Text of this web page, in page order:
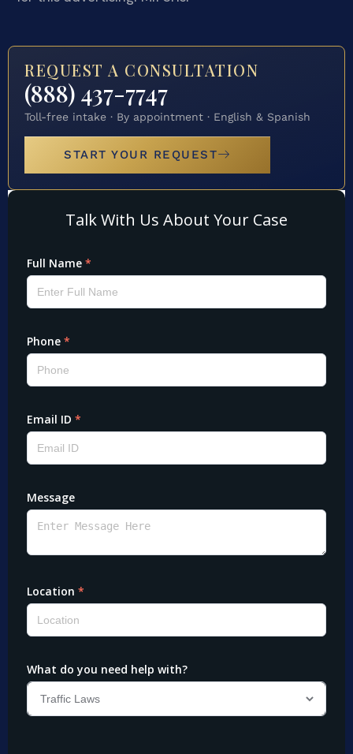
REQUEST A CONSULTATION
(888) 437-7747
Toll-free intake · By appointment · English & Spanish
START YOUR REQUEST